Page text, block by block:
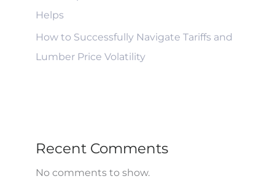
Helps
How to Successfully Navigate Tariffs and
Lumber Price Volatility
Recent Comments
No comments to show.